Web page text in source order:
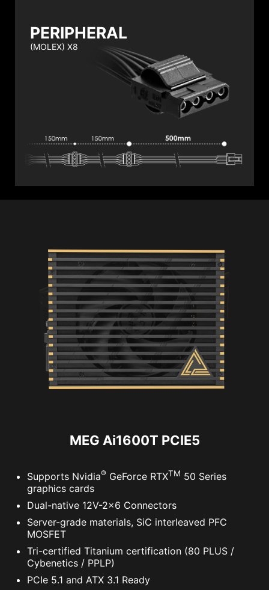
PERIPHERAL
(MOLEX) X8
MEG Ai1600T PCIE5
Supports Nvidia® GeForce RTXTM 50 Series
graphics cards
Dual-native 12V-2x6 Connectors
Server-grade materials, SiC interleaved PFC
MOSFET
Tri-certified Titanium certification (80 PLUS /
Cybenetics / PPLP)
PCIe 5.1 and ATX 3.1 Ready